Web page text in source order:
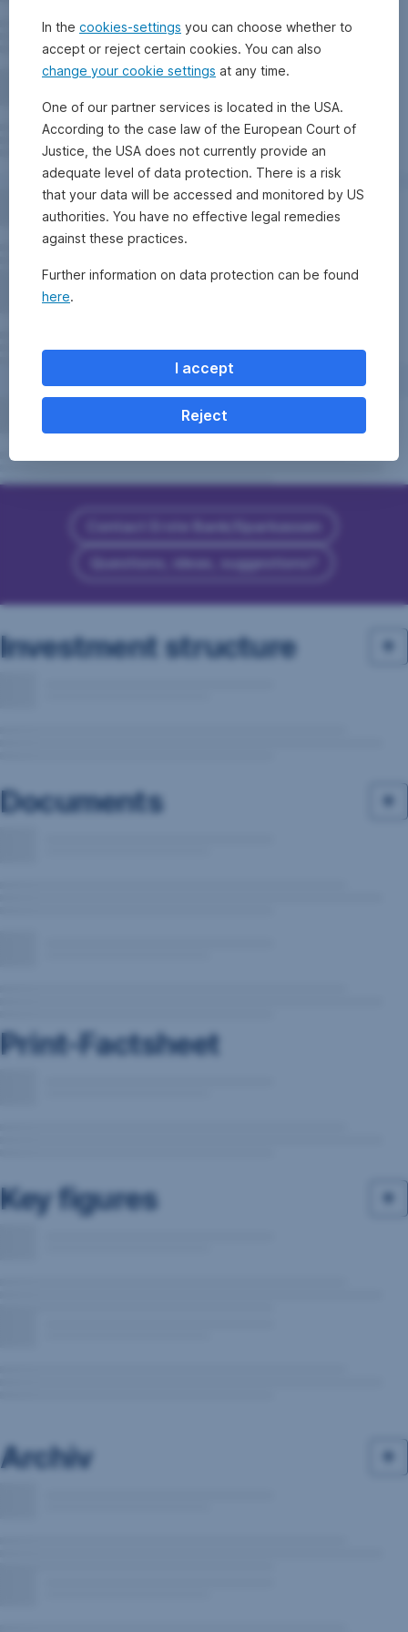
Contact Erste Bank/Sparkassen
Questions, ideas, suggestions?
Investment structure
Documents
Print-Factsheet
Key figures
Archiv
In the cookies-settings you can choose whether to
accept or reject certain cookies. You can also
change your cookie settings at any time.
One of our partner services is located in the USA.
According to the case law of the European Court of
Justice, the USA does not currently provide an
adequate level of data protection. There is a risk
that your data will be accessed and monitored by US
authorities. You have no effective legal remedies
against these practices.
Further information on data protection can be found
here.
I accept
Reject